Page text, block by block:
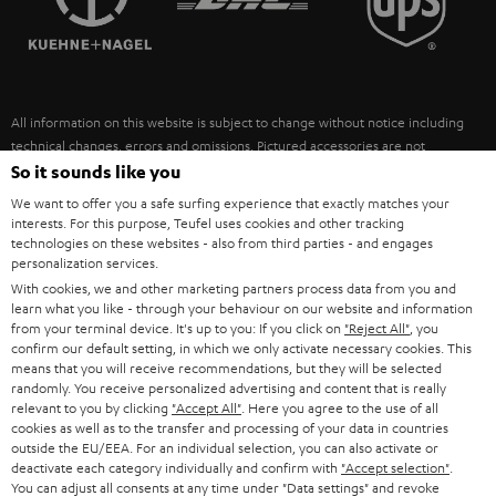
ULTIMA
FANSHOP
NEW RELEASES
SUSTAINABILITY
POLAND
ITALY
USA
OTHER COUNTRIES
All information on this website is subject to change without notice including
technical changes, errors and omissions. Pictured accessories are not
necessarily included. Any disposal fees for batteries are included in the price.
©2026 Lautsprecher Teufel GmbH - All rights reserved.
Imprint Conditions Privacy policy
withdraw from contract here
So it sounds like you
We want to offer you a safe surfing experience that exactly matches your
interests. For this purpose, Teufel uses cookies and other tracking
technologies on these websites - also from third parties - and engages
personalization services.
With cookies, we and other marketing partners process data from you and
learn what you like - through your behaviour on our website and information
from your terminal device. It's up to you: If you click on "Reject All" , you
confirm our default setting, in which we only activate necessary cookies. This
means that you will receive recommendations, but they will be selected
randomly. You receive personalized advertising and content that is really
relevant to you by clicking "Accept All" . Here you agree to the use of all
cookies as well as to the transfer and processing of your data in countries
outside the EU/EEA. For an individual selection, you can also activate or
deactivate each category individually and confirm with "Accept selection"
You can adjust all consents at any time under "Data settings" and revoke